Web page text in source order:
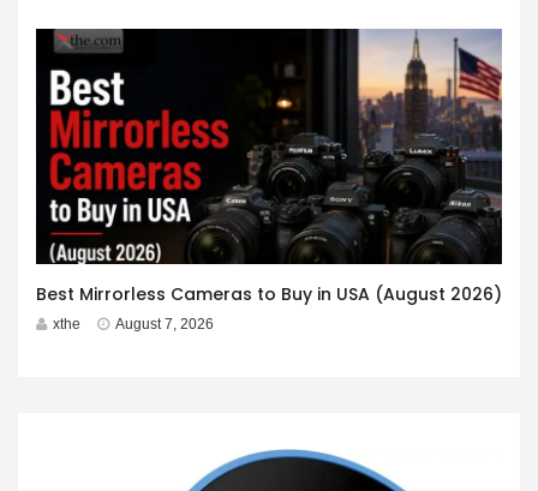
Best Mirrorless Cameras to Buy in USA (August 2026)
xthe August 7, 2026